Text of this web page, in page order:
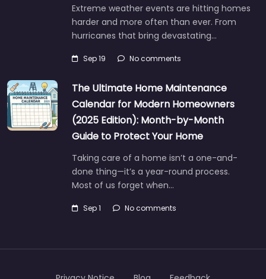
Extreme weather events are hitting homes
harder and more often than ever. From
hurricanes that bring devastating…
Sep 19 No comments
The Ultimate Home Maintenance
Calendar for Modern Homeowners
(2025 Edition): Month-by-Month
Guide to Protect Your Home
Taking care of a home isn’t a one-and-
done thing—it’s a year-round process.
Most of us forget when…
Sep 1 No comments